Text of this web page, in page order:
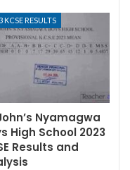
KCSE RESULTS
Nyamagwa
High School 2023
Results and